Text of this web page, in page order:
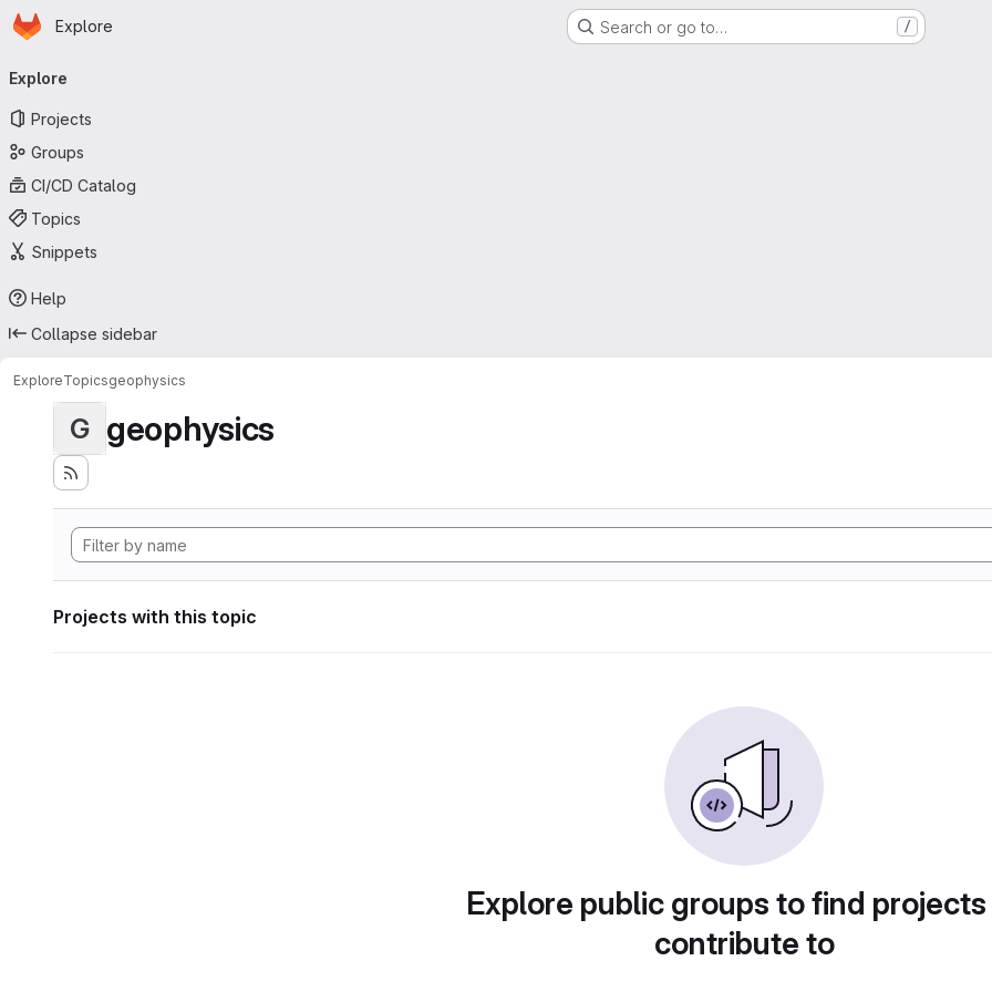
Skip to main content
Homepage
Explore Search or go to… /
navigation
Explore
Projects
Groups
CI/CD Catalog
Topics
Snippets
Help
Collapse sidebar
ExploreTopicsgeophysics
G geophysics
Projects with this topic
Explore public groups to find
contribute to